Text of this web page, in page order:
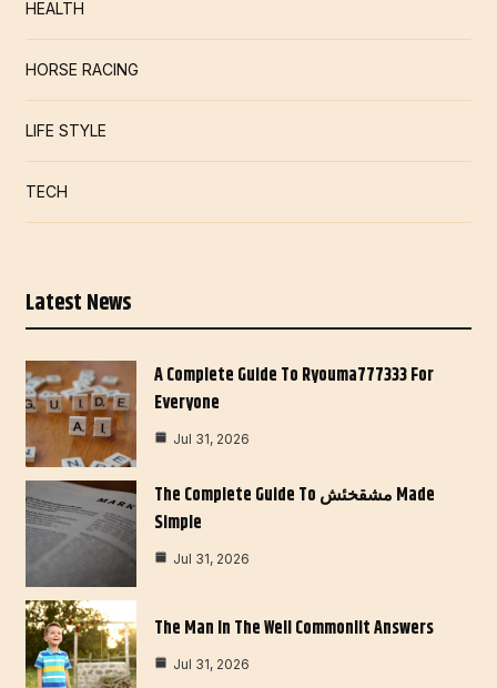
HEALTH
HORSE RACING
LIFE STYLE
TECH
Latest News
A Complete Guide To Ryouma777333 For
Everyone
Jul 31, 2026
The Complete Guide To مشقخئش Made
Simple
Jul 31, 2026
The Man In The Well Commonlit Answers
Jul 31, 2026